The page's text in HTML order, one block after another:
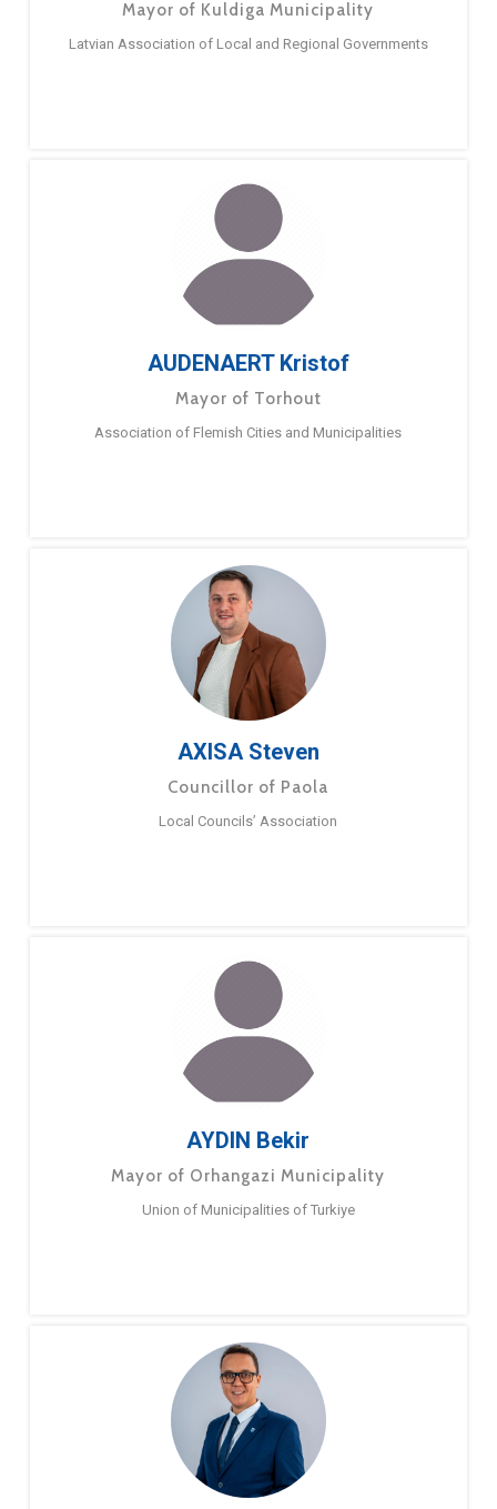
Mayor of Kuldiga Municipality
Latvian Association of Local and Regional Governments
AUDENAERT Kristof
Mayor of Torhout
Association of Flemish Cities and Municipalities
AXISA Steven
Councillor of Paola
Local Councils’ Association
AYDIN Bekir
Mayor of Orhangazi Municipality
Union of Municipalities of Turkiye